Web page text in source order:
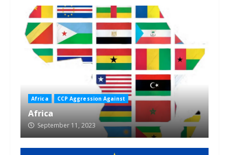
Africa CCP Aggression Against
Africa
September 11, 2023